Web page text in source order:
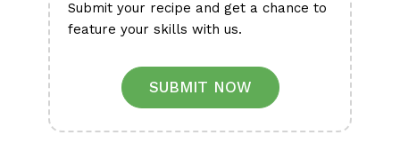
Submit your recipe and get a chance to
feature your skills with us.
SUBMIT NOW